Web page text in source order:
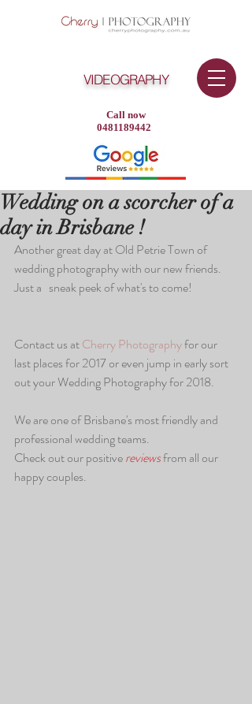
Call now
0481189442
VIDEOGRAPHY
Wedding on a scorcher of a
day in Brisbane !
Another great day at Old Petrie Town of
wedding photography with our new friends.
Just a   sneak peek of what's to come!
Contact us at Cherry Photography for our
last places for 2017 or even jump in early sort
out your Wedding Photography for 2018.
We are one of Brisbane's most friendly and
professional wedding teams.
Check out our positive reviews from all our
happy couples.